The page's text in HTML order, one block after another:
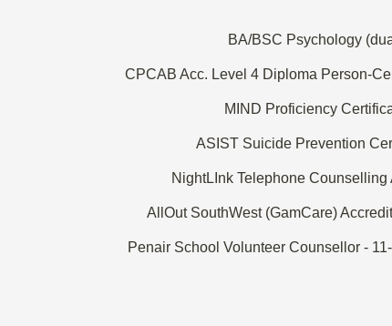
BA/BSC Psychology
CPCAB Acc. Level 4 Diploma Person-
MIND Proficiency
ASIST Suicide Prevention
NightLInk Telephone Counselling
AllOut SouthWest (GamCare)
Penair School Volunteer Counsellor -